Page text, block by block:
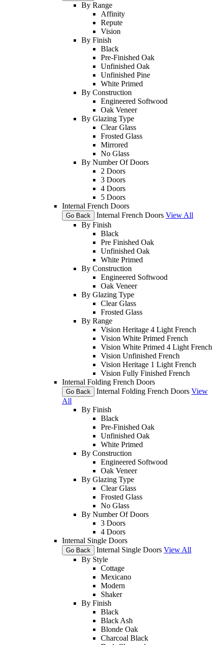
By Range
Affinity
Repute
Vision
By Finish
Black
Pre-Finished Oak
Unfinished Oak
Unfinished Pine
White Primed
By Construction
Engineered Softwood
Oak Veneer
By Glazing Type
Clear Glass
Frosted Glass
Mirrored
No Glass
By Number Of Doors
2 Doors
3 Doors
4 Doors
5 Doors
Internal French Doors
Go Back Internal French Doors View All
By Finish
Black
Pre Finished Oak
Unfinished Oak
White Primed
By Construction
Engineered Softwood
Oak Veneer
By Glazing Type
Clear Glass
Frosted Glass
By Range
Vision Heritage 4 Light French
Vision White Primed French
Vision White Primed 4 Light French
Vision Unfinished French
Vision Heritage 1 Light French
Vision Fully Finished French
Internal Folding French Doors
Go Back Internal Folding French Doors View
All
By Finish
Black
Pre-Finished Oak
Unfinished Oak
White Primed
By Construction
Engineered Softwood
Oak Veneer
By Glazing Type
Clear Glass
Frosted Glass
No Glass
By Number Of Doors
3 Doors
4 Doors
Internal Single Doors
Go Back Internal Single Doors View All
By Style
Cottage
Mexicano
Modern
Shaker
By Finish
Black
Black Ash
Blonde Oak
Charcoal Black